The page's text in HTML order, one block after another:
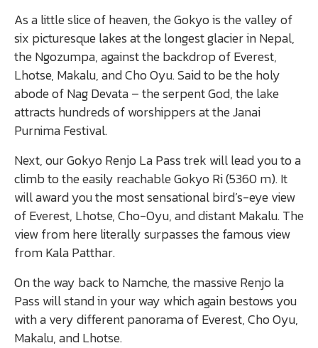
As a little slice of heaven, the Gokyo is the valley of
six picturesque lakes at the longest glacier in Nepal,
the Ngozumpa, against the backdrop of Everest,
Lhotse, Makalu, and Cho Oyu. Said to be the holy
abode of Nag Devata – the serpent God, the lake
attracts hundreds of worshippers at the Janai
Purnima Festival.
Next, our Gokyo Renjo La Pass trek will lead you to a
climb to the easily reachable Gokyo Ri (5360 m). It
will award you the most sensational bird’s-eye view
of Everest, Lhotse, Cho-Oyu, and distant Makalu. The
view from here literally surpasses the famous view
from Kala Patthar.
On the way back to Namche, the massive Renjo la
Pass will stand in your way which again bestows you
with a very different panorama of Everest, Cho Oyu,
Makalu, and Lhotse.